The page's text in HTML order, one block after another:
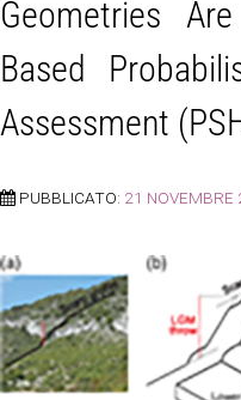
Geometries
Based
Assessment
PUBBLICATO: 21 NOVEMBRE